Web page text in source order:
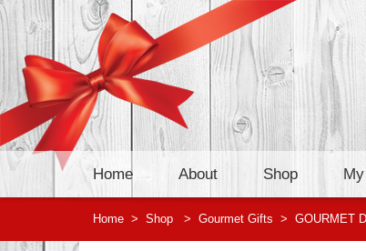
Home About Shop
Home > Shop > Gourmet Gifts > GOURMET